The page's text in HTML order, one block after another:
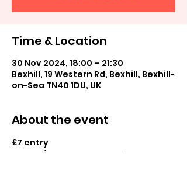
Time & Location
30 Nov 2024, 18:00 – 21:30
Bexhill, 19 Western Rd, Bexhill, Bexhill-
on-Sea TN40 1DU, UK
About the event
£7 entry
Casual/tournament play in store